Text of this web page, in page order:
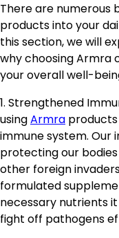
There are numerous
products into your
this section, we will
why choosing Armra
your overall well-
1. Strengthened
usingArmra
immune system. Our
protecting our
other foreign
formulated
necessary nutrients
fight off pathogens